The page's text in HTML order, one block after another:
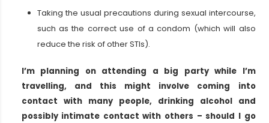
Taking the usual precautions during sexual intercourse,
such as the correct use of a condom (which will also
reduce the risk of other STIs).
I’m planning on attending a big party while I’m
travelling, and this might involve coming into
contact with many people, drinking alcohol and
possibly intimate contact with others – should I go